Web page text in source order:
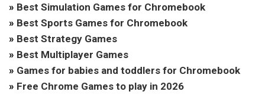
» Best Simulation Games for Chromebook
» Best Sports Games for Chromebook
» Best Strategy Games
» Best Multiplayer Games
» Games for babies and toddlers for Chromebook
» Free Chrome Games to play in 2026